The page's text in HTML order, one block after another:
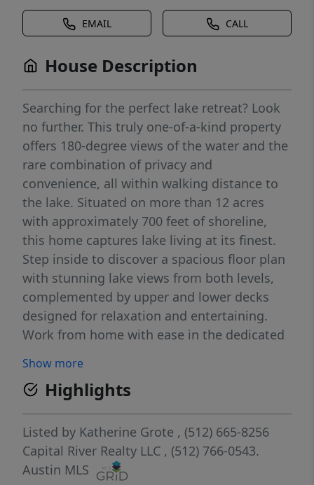
EMAIL CALL
House Description
Searching for the perfect lake retreat? Look
no further. This truly one-of-a-kind property
offers 180-degree views of the water and the
rare combination of privacy and
convenience, all within walking distance to
the lake. Situated on more than 12 acres
with approximately 700 feet of shoreline,
this home captures lake living at its finest.
Step inside to discover a spacious floor plan
with stunning lake views from both levels,
complemented by upper and lower decks
designed for relaxation and entertaining.
Work from home with ease in the dedicated
(equipment included). Movie nights will
never be the same in your home theater,
complete with a 120” screen, JVC projector,
and theater furnishings that convey. The
upper level also includes a kitchenette, a
fully equipped game room featuring a 22’
Show more
Highlights
Listed by Katherine Grote , (512) 665-8256
Capital River Realty LLC , (512) 766-0543.
Austin MLS